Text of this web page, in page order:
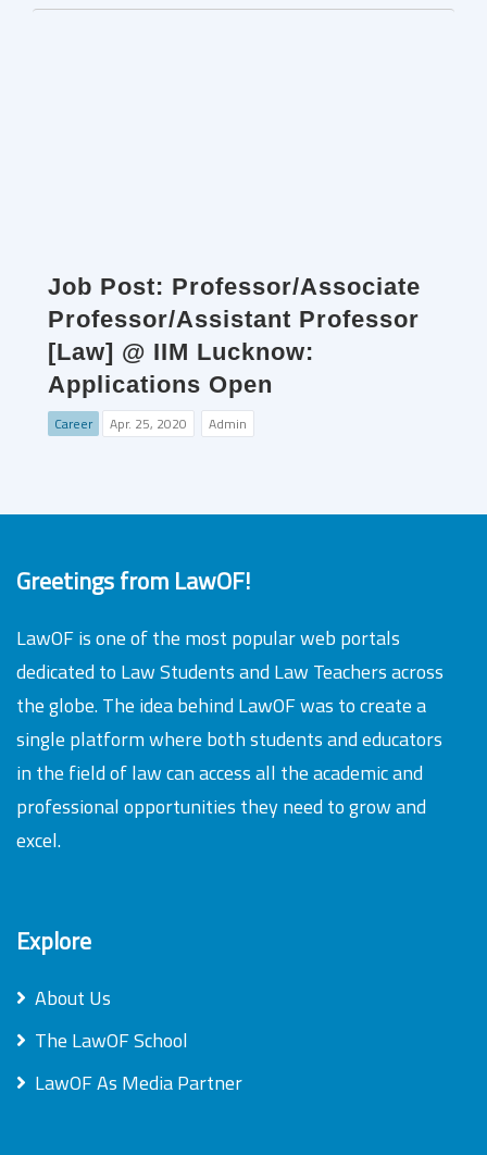
Job Post: Professor/Associate
Professor/Assistant Professor
[Law] @ IIM Lucknow:
Applications Open
Career Apr. 25, 2020 Admin
Greetings from LawOF!
LawOF is one of the most popular web portals
dedicated to Law Students and Law Teachers across
the globe. The idea behind LawOF was to create a
single platform where both students and educators
in the field of law can access all the academic and
professional opportunities they need to grow and
excel.
Explore
About Us
The LawOF School
LawOF As Media Partner